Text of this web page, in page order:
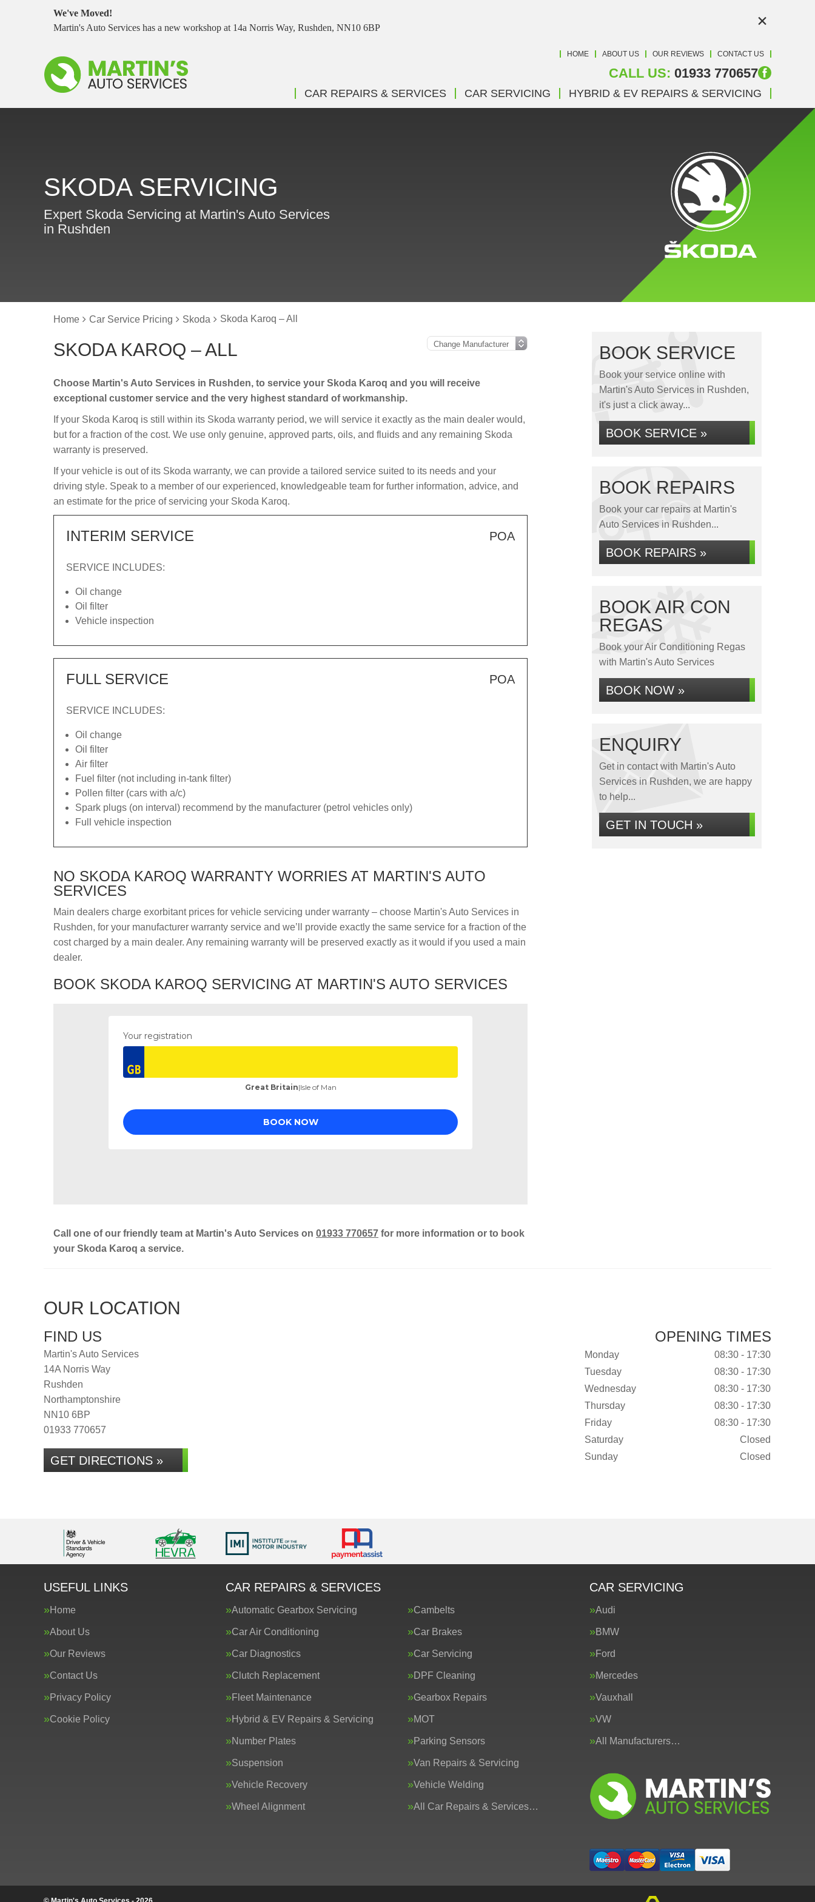
HOME ABOUT US OUR REVIEWS CONTACT US
CALL US: 01933 770657
CAR REPAIRS & SERVICES CAR SERVICING HYBRID & EV REPAIRS & SERVICING
SKODA SERVICING
Expert Skoda Servicing at Martin's Auto Services
in Rushden
Home Car Service Pricing Skoda Skoda Karoq – All
SKODA KAROQ – ALL
Choose Martin's Auto Services in Rushden, to service your Skoda Karoq and you will receive
exceptional customer service and the very highest standard of workmanship.
If your Skoda Karoq is still within its Skoda warranty period, we will service it exactly as the main dealer would,
but for a fraction of the cost. We use only genuine, approved parts, oils, and fluids and any remaining Skoda
warranty is preserved.
If your vehicle is out of its Skoda warranty, we can provide a tailored service suited to its needs and your
driving style. Speak to a member of our experienced, knowledgeable team for further information, advice, and
an estimate for the price of servicing your Skoda Karoq.
INTERIM SERVICE POA
SERVICE INCLUDES:
Oil change
Oil filter
Vehicle inspection
FULL SERVICE POA
SERVICE INCLUDES:
Oil change
Oil filter
Air filter
Fuel filter (not including in-tank filter)
Pollen filter (cars with a/c)
Spark plugs (on interval) recommend by the manufacturer (petrol vehicles only)
Full vehicle inspection
NO SKODA KAROQ WARRANTY WORRIES AT MARTIN'S AUTO
SERVICES
Main dealers charge exorbitant prices for vehicle servicing under warranty – choose Martin's Auto Services in
Rushden, for your manufacturer warranty service and we’ll provide exactly the same service for a fraction of the
cost charged by a main dealer. Any remaining warranty will be preserved exactly as it would if you used a main
dealer.
BOOK SKODA KAROQ SERVICING AT MARTIN'S AUTO SERVICES
Call one of our friendly team at Martin's Auto Services on 01933 770657 for more information or to book
your Skoda Karoq a service.
BOOK SERVICE
Book your service online with
Martin's Auto Services in Rushden,
it's just a click away...
BOOK SERVICE »
BOOK REPAIRS
Book your car repairs at Martin's
Auto Services in Rushden...
BOOK REPAIRS »
BOOK AIR CON
REGAS
Book your Air Conditioning Regas
with Martin's Auto Services
BOOK NOW »
ENQUIRY
Get in contact with Martin's Auto
Services in Rushden, we are happy
to help...
GET IN TOUCH »
OUR LOCATION
FIND US
Martin's Auto Services
14A Norris Way
Rushden
Northamptonshire
NN10 6BP
01933 770657
GET DIRECTIONS »
OPENING TIMES
Monday
08:30 - 17:30
Tuesday
08:30 - 17:30
Wednesday
08:30 - 17:30
Thursday
08:30 - 17:30
Friday
08:30 - 17:30
Saturday
Closed
Sunday
Closed
USEFUL LINKS
Home
About Us
Our Reviews
Contact Us
Privacy Policy
Cookie Policy
CAR REPAIRS & SERVICES
Automatic Gearbox Servicing Cambelts
Car Air Conditioning Car Brakes
Car Diagnostics Car Servicing
Clutch Replacement DPF Cleaning
Fleet Maintenance Gearbox Repairs
Hybrid & EV Repairs & Servicing MOT
Number Plates Parking Sensors
Suspension Van Repairs & Servicing
Vehicle Recovery Vehicle Welding
Wheel Alignment All Car Repairs & Services…
CAR SERVICING
Audi
BMW
Ford
Mercedes
Vauxhall
VW
All Manufacturers…
We've Moved!
Martin's Auto Services has a new workshop at 14a Norris Way, Rushden, NN10 6BP
×